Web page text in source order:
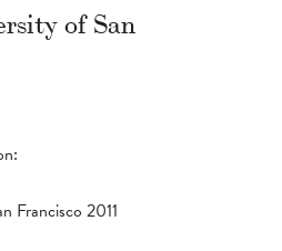
of San
Francisco 2011